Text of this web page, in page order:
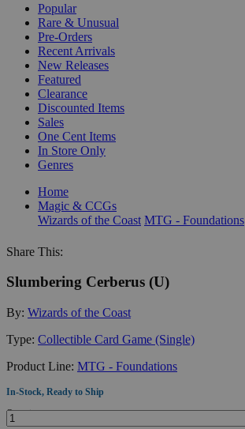
Popular
Rare & Unusual
Pre-Orders
Recent Arrivals
New Releases
Featured
Clearance
Discounted Items
Sales
One Cent Items
In Store Only
Genres
Home
Magic & CCGs
Wizards of the Coast MTG - Foundations
Share This:
Slumbering Cerberus (U)
By: Wizards of the Coast
Type: Collectible Card Game (Single)
Product Line: MTG - Foundations
In-Stock, Ready to Ship
Quantity: